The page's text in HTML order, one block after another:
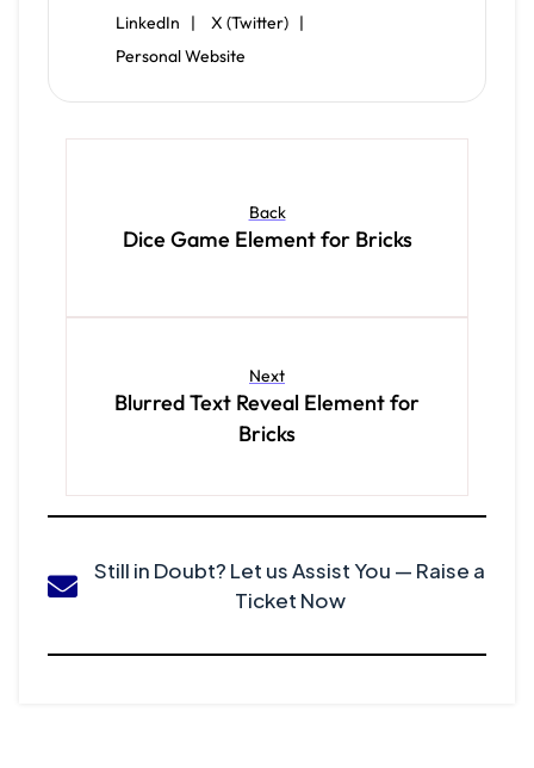
LinkedIn |
X (Twitter) |
Personal Website
Back
Dice Game Element for Bricks
Next
Blurred Text Reveal Element for
Bricks
Still in Doubt? Let us Assist You — Raise a
Ticket Now